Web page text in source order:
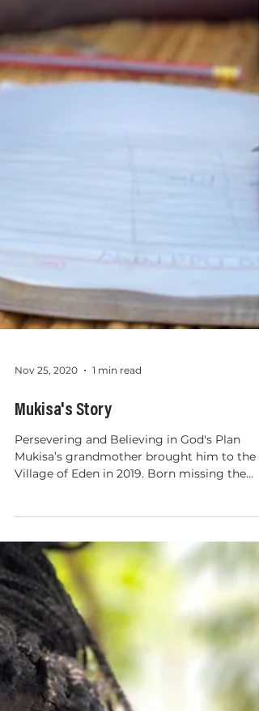
Nov 25, 2020 1 min read
Mukisa's Story
Persevering and Believing in God's Plan
challenges. Teased because of his hands and,
embarrassed at the young age of 4, he no
longer wanted to attend school. At the
Village of Eden Christian Primary School, we
know that God has a plan for all children.
strive to teach our students to show
acceptance and love for their classmates.
Mukisa has been a gre